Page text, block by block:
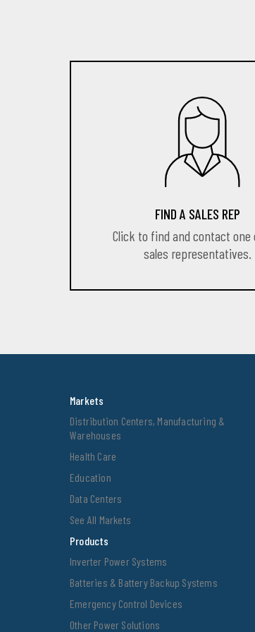
FIND A SALES REP
Click to find and contact one
sales representatives.
Markets
Distribution Centers, Manufacturing &
Warehouses
Health Care
Education
Data Centers
See All Markets
Products
Inverter Power Systems
Batteries & Battery Backup Systems
Emergency Control Devices
Other Power Solutions